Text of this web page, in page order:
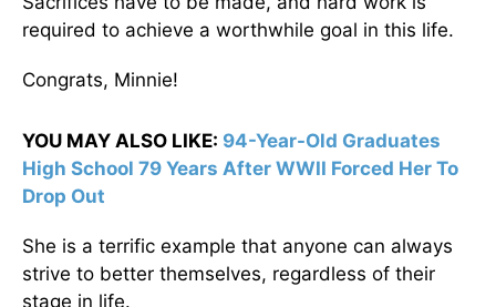
required to achieve a worthwhile goal in this life.
Congrats, Minnie!
YOU MAY ALSO LIKE: 94-Year-Old Graduates
High School 79 Years After WWII Forced Her To
Drop Out
She is a terrific example that anyone can always
strive to better themselves, regardless of their
stage in life.